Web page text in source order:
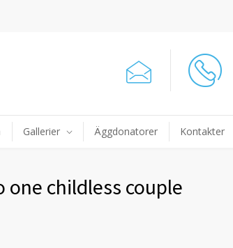
Gallerier Äggdonatorer Kontakter
childless couple